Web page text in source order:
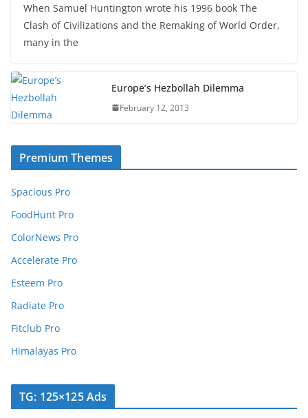
When Samuel Huntington wrote his 1996 book The
Clash of Civilizations and the Remaking of World Order,
many in the
Europe’s Hezbollah Dilemma
February 12, 2013
Premium Themes
Spacious Pro
FoodHunt Pro
ColorNews Pro
Accelerate Pro
Esteem Pro
Radiate Pro
Fitclub Pro
Himalayas Pro
TG: 125×125 Ads